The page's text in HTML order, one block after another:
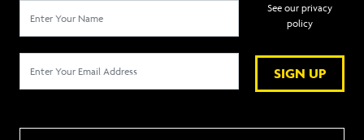
SIGN UP
See our privacy
policy